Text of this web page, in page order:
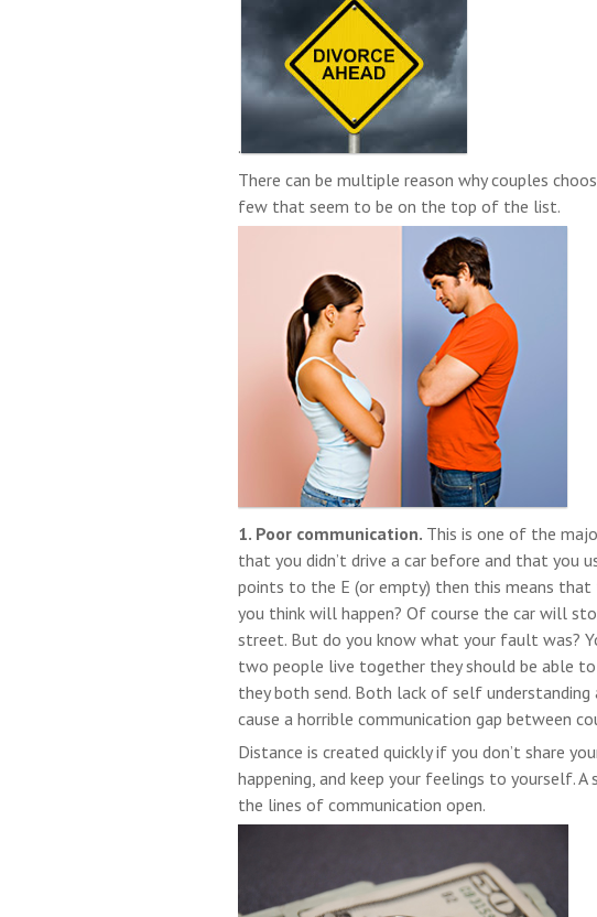
.
There can be multiple reason why couples
few that seem to be on the top of the list.
1. Poor communication. This is one of the
that you didn’t drive a car before and that
points to the E (or empty) then this means that
you think will happen? Of course the car will
street. But do you know what your fault was?
two people live together they should be able
they both send. Both lack of self
cause a horrible communication gap between
Distance is created quickly if you don’t share
happening, and keep your feelings to yourself.
the lines of communication open.